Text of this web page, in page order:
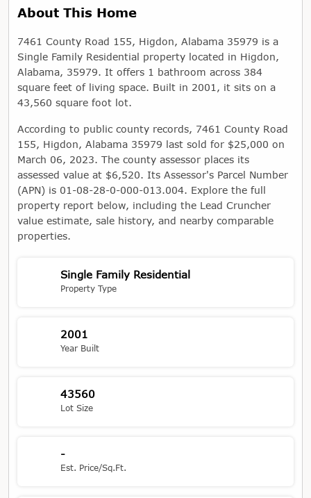
About This Home
7461 County Road 155, Higdon, Alabama 35979 is a
Single Family Residential property located in Higdon,
Alabama, 35979. It offers 1 bathroom across 384
square feet of living space. Built in 2001, it sits on a
43,560 square foot lot.
According to public county records, 7461 County Road
155, Higdon, Alabama 35979 last sold for $25,000 on
March 06, 2023. The county assessor places its
assessed value at $6,520. Its Assessor's Parcel Number
(APN) is 01-08-28-0-000-013.004. Explore the full
property report below, including the Lead Cruncher
value estimate, sale history, and nearby comparable
properties.
Single Family Residential
Property Type
2001
Year Built
43560
Lot Size
-
Est. Price/Sq.Ft.